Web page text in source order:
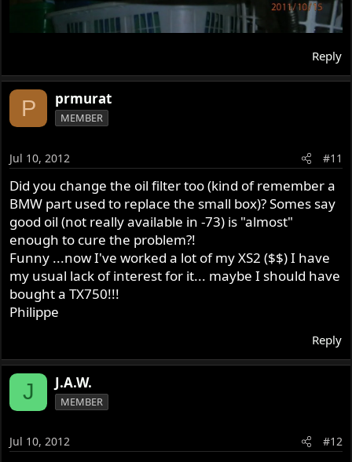
Reply
P prmurat
MEMBER
Jul 10, 2012 #11
Did you change the oil filter too (kind of remember a
BMW part used to replace the small box)? Somes say
good oil (not really available in -73) is "almost"
enough to cure the problem?!
Funny ...now I've worked a lot of my XS2 ($$) I have
my usual lack of interest for it... maybe I should have
bought a TX750!!!
Philippe
Reply
J J.A.W.
MEMBER
Jul 10, 2012 #12